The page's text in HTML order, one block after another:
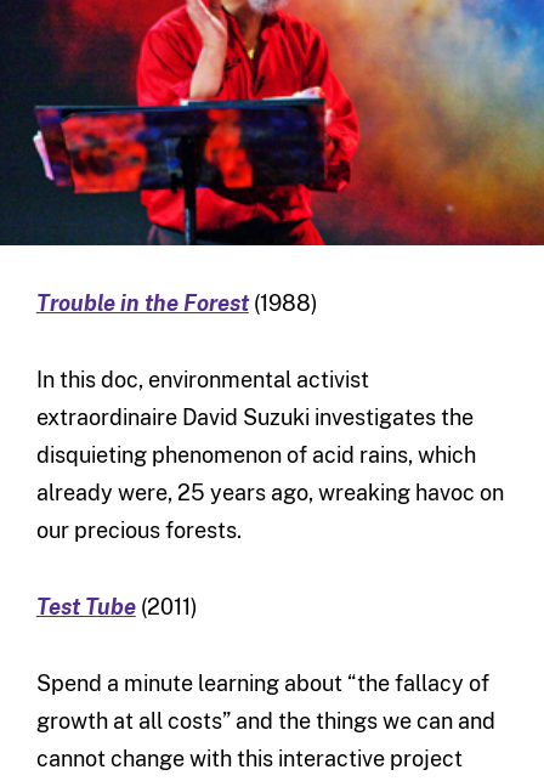
Trouble in the Forest(1988)
In this doc, environmental activist
extraordinaire David Suzuki investigates the
disquieting phenomenon of acid rains, which
already were, 25 years ago, wreaking havoc on
our precious forests.
Test Tube(2011)
Spend a minute learning about “the fallacy of
growth at all costs” and the things we can and
cannot change with this interactive project